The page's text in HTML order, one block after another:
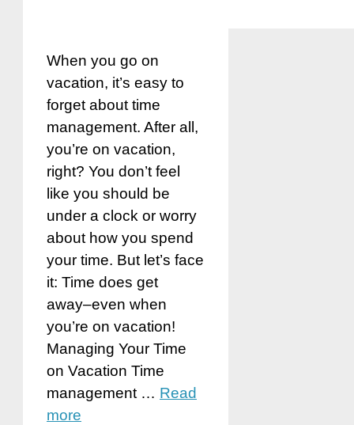
When you go on
vacation, it’s easy to
forget about time
management. After all,
you’re on vacation,
right? You don’t feel
like you should be
under a clock or worry
about how you spend
your time. But let’s face
it: Time does get
away–even when
you’re on vacation!
Managing Your Time
on Vacation Time
management … Read
more